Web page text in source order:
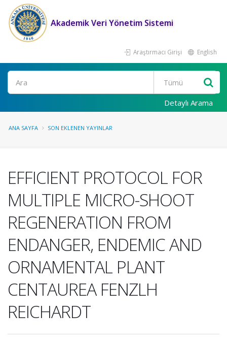
Akademik Veri Yönetim Sistemi
Araştırmacı Girişi English
Ara
Detaylı Arama
ANA SAYFA SON EKLENEN YAYINLAR
EFFICIENT PROTOCOL FOR
MULTIPLE MICRO-SHOOT
REGENERATION FROM
ENDANGER, ENDEMIC AND
ORNAMENTAL PLANT
CENTAUREA FENZLH
REICHARDT